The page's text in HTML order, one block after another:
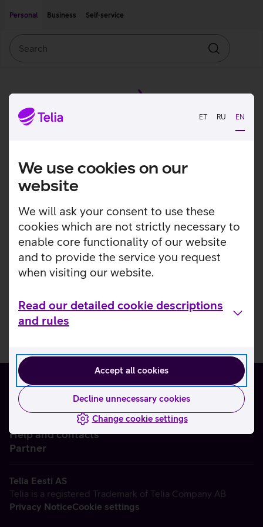
ET RU EN
We use cookies on our
website
We will ask your consent to use these
cookies which are not strictly necessary to
enable core functionality of our website
and to provide the service you request
when visiting our website.
Read our detailed cookie descriptions
and rules
Accept all cookies
Decline unnecessary cookies
Change cookie settings
Personal
Business Self-service
Search
Help and contacts
Partner
Telia Eesti AS
Telia is a registered Trademark of Telia Company AB
Privacy NoticeCookie settings